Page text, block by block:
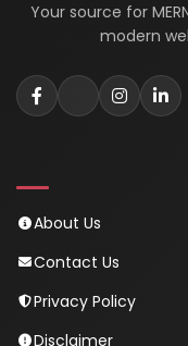
Your source for
modern
About Us
Contact Us
Privacy Policy
Disclaimer